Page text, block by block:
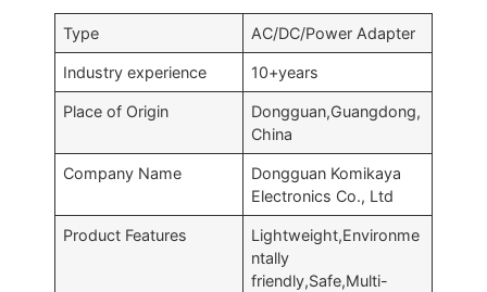
Type AC/DC/Power Adapter
Industry experience 10+years
Place of Origin
Dongguan,Guangdong,
China
Company Name
Dongguan Komikaya
Electronics Co., Ltd
Product Features
Lightweight,Environme
ntally
friendly,Safe,Multi-